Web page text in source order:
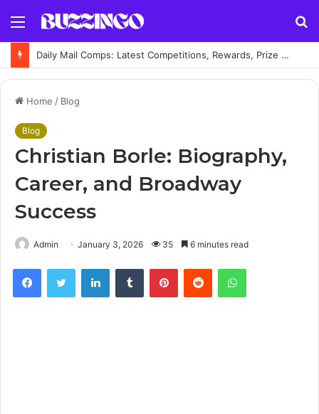
Menu
Daily Mail Comps: Latest Competitions, Rewards, Prize Draws and How to Enter
Home / Blog
Blog
Christian Borle: Biography,
Career, and Broadway
Success
Admin January 3, 2026 35 6 minutes read
FacebookTwitter LinkedInTumblr PinterestReddit WhatsApp